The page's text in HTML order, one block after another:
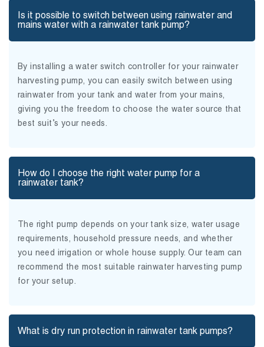
Is it possible to switch between using rainwater and
mains water with a rainwater tank pump?
By installing a water switch controller for your rainwater
harvesting pump, you can easily switch between using
rainwater from your tank and water from your mains,
giving you the freedom to choose the water source that
best suit’s your needs.
How do I choose the right water pump for a
rainwater tank?
The right pump depends on your tank size, water usage
requirements, household pressure needs, and whether
you need irrigation or whole house supply. Our team can
recommend the most suitable rainwater harvesting pump
for your setup.
What is dry run protection in rainwater tank pumps?